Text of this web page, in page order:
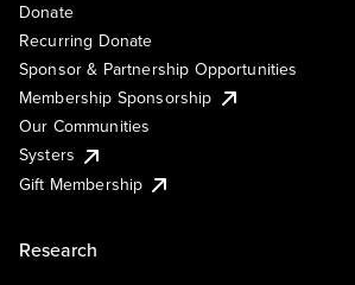
Donate
Recurring Donate
Sponsor & Partnership Opportunities
Membership Sponsorship
Our Communities
Systers
Gift Membership
Research